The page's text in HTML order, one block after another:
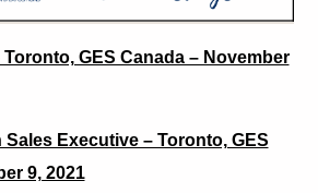
GES Canada – November
Executive – Toronto, GES
9, 2021